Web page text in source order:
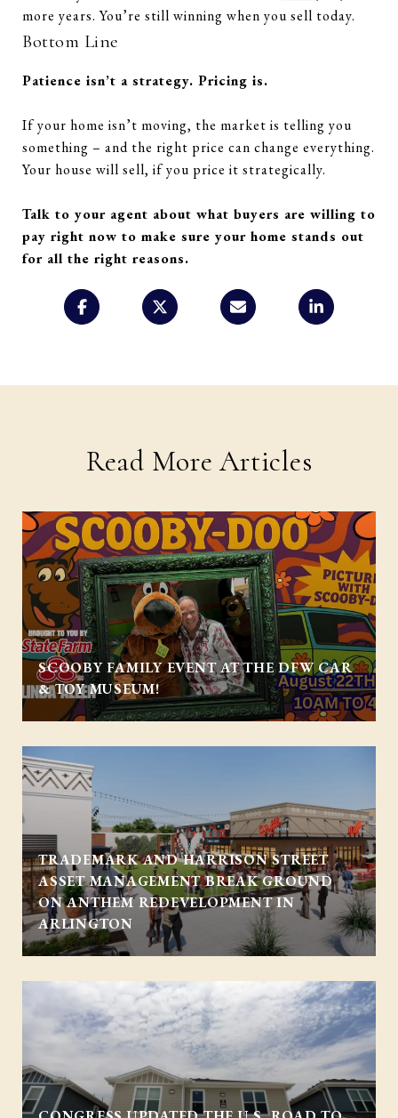
more years. You’re still winning when you sell today.
Bottom Line
Patience isn’t a strategy. Pricing is.
If your home isn’t moving, the market is telling you
something – and the right price can change everything.
Your house will sell, if you price it strategically.
Talk to your agent about what buyers are willing to
pay right now to make sure your home stands out
for all the right reasons.
Read More Articles
SCOOBY FAMILY EVENT AT THE DFW CAR
& TOY MUSEUM!
TRADEMARK AND HARRISON STREET
ASSET MANAGEMENT BREAK GROUND
ON ANTHEM REDEVELOPMENT IN
ARLINGTON